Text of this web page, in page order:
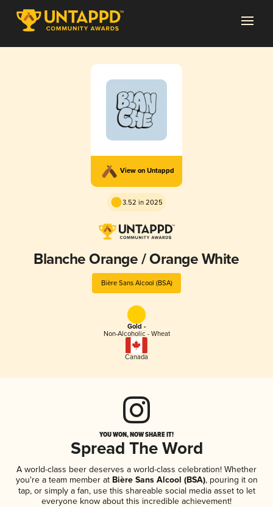
View on Untappd
3.52 in 2025
Blanche Orange / Orange White
Bière Sans Alcool (BSA)
Gold -
Non-Alcoholic - Wheat
Canada
YOU WON, NOW SHARE IT!
Spread The Word
A world-class beer deserves a world-class celebration! Whether
you're a team member atBière Sans Alcool (BSA), pouring it on
tap, or simply a fan, use this shareable social media asset to let
everyone know about this incredible achievement!